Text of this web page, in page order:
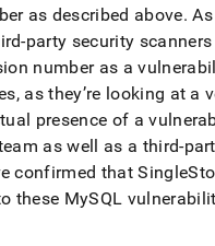
as described above.
party security
number as a
as they’re looking at a
presence of a
as well as a third-
confirmed that
these MySQL